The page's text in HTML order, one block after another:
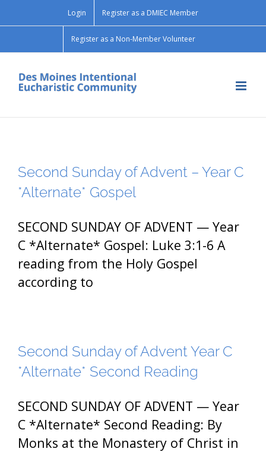
Login Register as a DMIEC Member
Register as a Non-Member Volunteer
Second Sunday of Advent – Year C
*Alternate* Gospel
SECOND SUNDAY OF ADVENT — Year
C *Alternate* Gospel: Luke 3:1-6 A
reading from the Holy Gospel
according to
Second Sunday of Advent Year C
*Alternate* Second Reading
SECOND SUNDAY OF ADVENT — Year
C *Alternate* Second Reading: By
Monks at the Monastery of Christ in